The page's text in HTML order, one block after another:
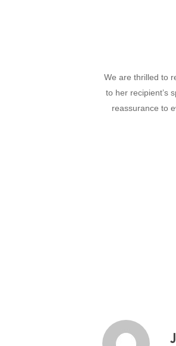
We are thrilled to
to her recipient’s
reassurance to